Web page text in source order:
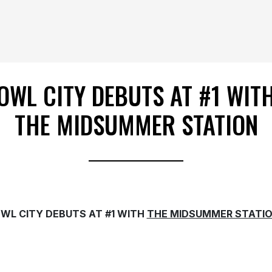
CITY DEBUTS AT #1
THE MIDSUMMER STATION
CITY DEBUTS AT #1 WITH THE MIDSUMMER